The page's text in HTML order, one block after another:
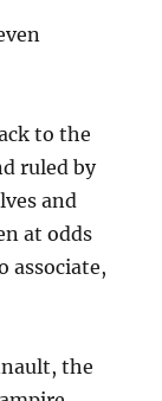
to the
ruled by
and
at odds
associate,
the